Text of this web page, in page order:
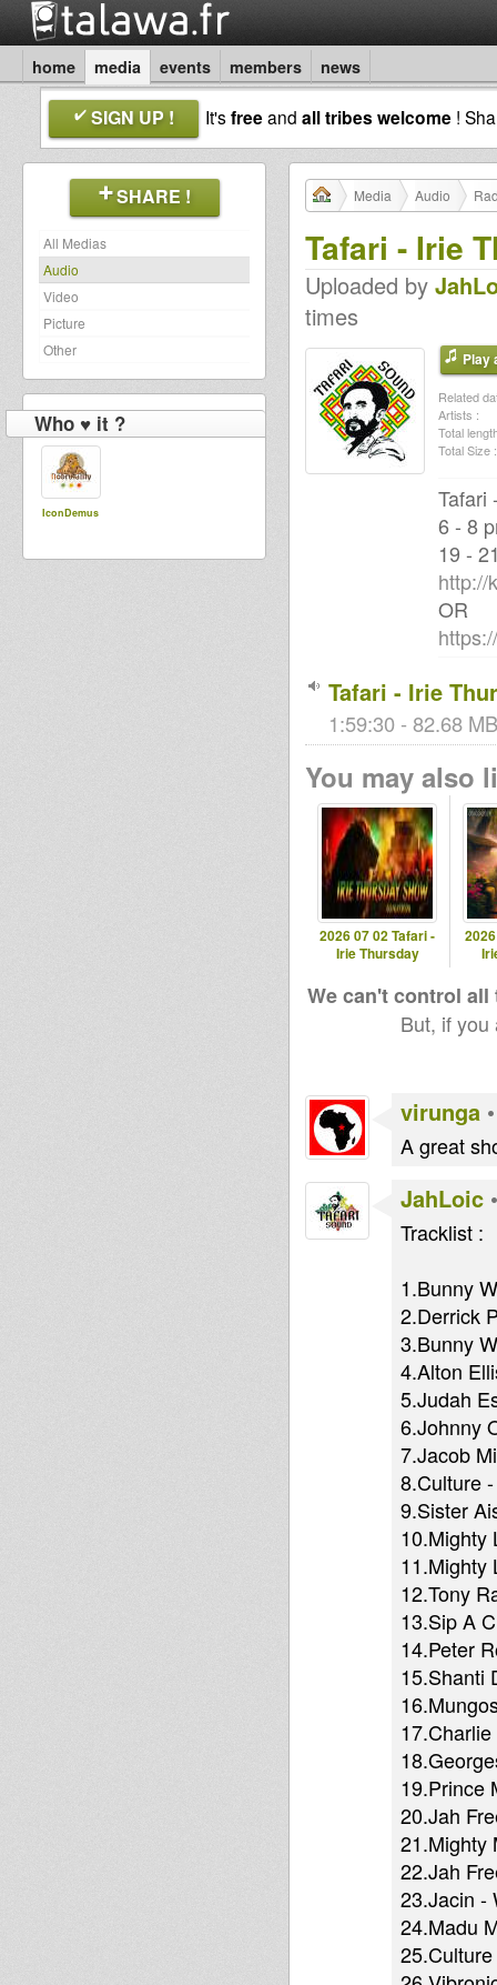
home media events members news
SIGN UP ! It'sfreeand all tribes welcome !
SHARE !
All Medias
Audio
Video
Picture
Other
Who ♥ it ?
IconDemus
Media Audio
Tafari - Irie
Uploaded by
times
Play
Related
Artists :
Total
Total Size :
Tafari
6 - 8
19 -
http://
OR
Tafari - Irie
1:59:30 - 82.68
You may also
2026 07 02 Tafari -
Irie Thursday
We can't control
But, if
virunga
A great
JahLoic
Tracklist :
1.Bunny
2.Derrick
3.Bunny
4.Alton
5.Judah
6.Johnny
7.Jacob
8.Culture
9.Sister
10.Mighty
11.Mighty
12.Tony
13.Sip A
14.Peter
15.Shanti
19.Prince
20.Jah
21.Mighty
22.Jah
23.Jacin -
24.Madu